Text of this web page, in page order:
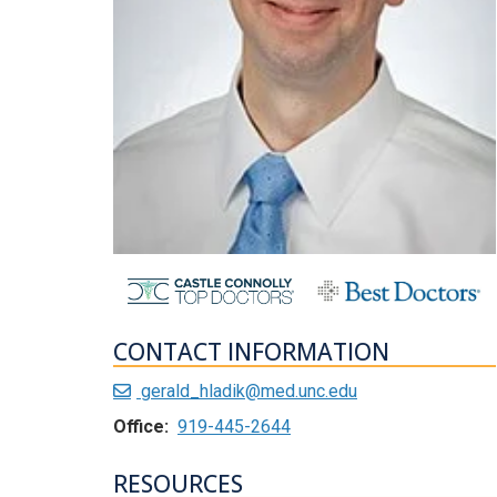
CONTACT INFORMATION
gerald_hladik@med.unc.edu
Office: 919-445-2644
RESOURCES